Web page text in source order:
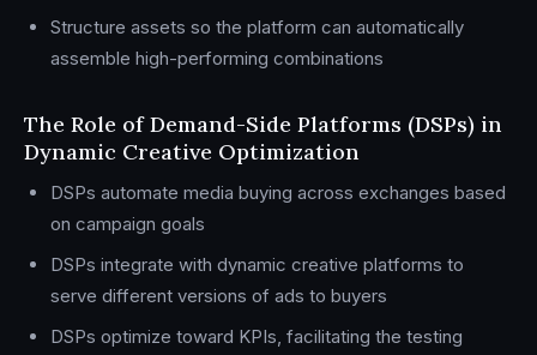
Structure assets so the platform can automatically
assemble high-performing combinations
The Role of Demand-Side Platforms (DSPs) in
Dynamic Creative Optimization
DSPs automate media buying across exchanges based
on campaign goals
DSPs integrate with dynamic creative platforms to
serve different versions of ads to buyers
DSPs optimize toward KPIs, facilitating the testing